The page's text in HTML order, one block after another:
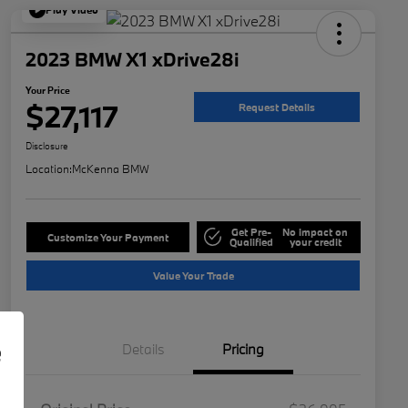
Play Video
2023 BMW X1 xDrive28i
Your Price
$27,117 Request Details
Disclosure
Location:McKenna BMW
Customize Your Payment Get Pre-
Qualified
No impact on
your credit
Value Your Trade
Details Pricing